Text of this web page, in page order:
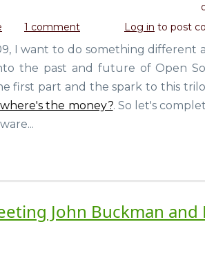
about
current
and
future
of
Free
Culture...
to
1 comment Log in to post
I want to do something different
the past and future of Open
first part and the spark to this
the money?. So let's
John Buckman and